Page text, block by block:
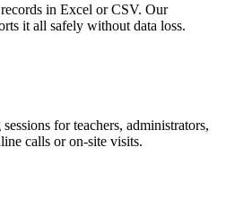
in Excel or CSV. Our
it all safely without data loss.
for teachers, administrators,
calls or on-site visits.